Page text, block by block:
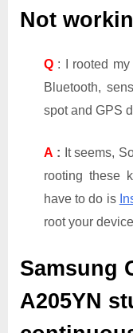
Not
Q : I rooted
Bluetooth,
spot and GPS
A : It seems,
rooting these
have to do is
root your
Samsung
A205YN